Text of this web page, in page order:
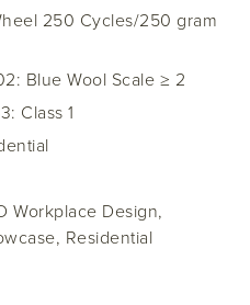
250 Cycles/250 gram
Blue Wool Scale ≥ 2
Class 1
Workplace Design,
Residential